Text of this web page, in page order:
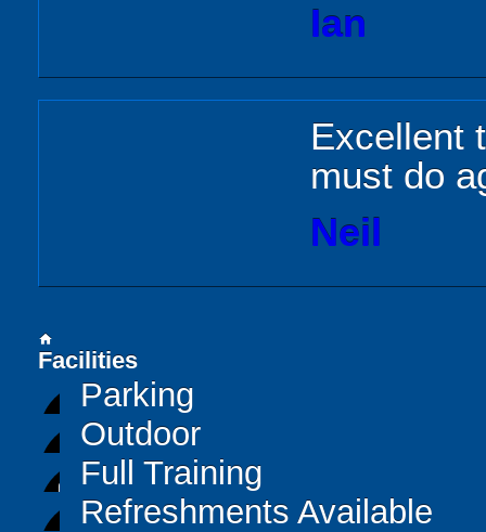
Ian
Excellent
must do
Neil
home
Facilities
Parking
Outdoor
Full Training
Refreshments Available